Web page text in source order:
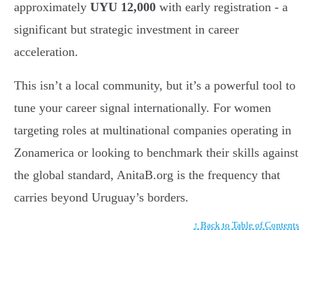
approximately UYU 12,000 with early registration - a
significant but strategic investment in career
acceleration.
This isn’t a local community, but it’s a powerful tool to
tune your career signal internationally. For women
targeting roles at multinational companies operating in
Zonamerica or looking to benchmark their skills against
the global standard, AnitaB.org is the frequency that
carries beyond Uruguay’s borders.
↑ Back to Table of Contents